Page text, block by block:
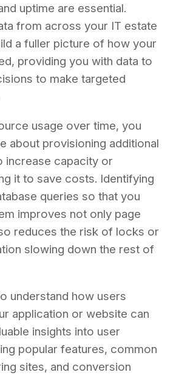
uptime are essential.
from across your IT estate
a fuller picture of how your
providing you with data to
to make targeted
usage over time, you
about provisioning additional
increase capacity or
it to save costs. Identifying
queries so that you
improves not only page
reduces the risk of locks or
slowing down the rest of
understand how users
application or website can
insights into user
popular features, common
sites, and conversion